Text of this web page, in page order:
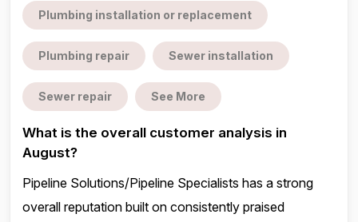
Plumbing installation or replacement
Plumbing repair Sewer installation
Sewer repair See More
What is the overall customer analysis in
August?
Pipeline Solutions/Pipeline Specialists has a strong
overall reputation built on consistently praised